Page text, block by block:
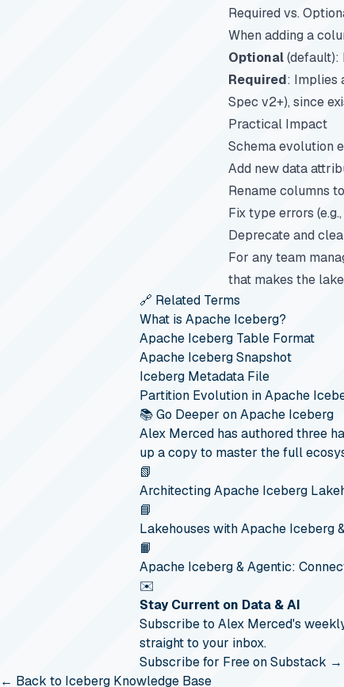
Required vs.
When adding a
Optional(default):
Required: Implies
Spec v2+), since
Practical Impact
Schema evolution
Add new data
Rename columns
Fix type errors
Deprecate and
For any team
that makes the
🔗 Related Terms
What is Apache Iceberg?
Apache Iceberg Table Format
Apache Iceberg Snapshot
Iceberg Metadata File
Partition Evolution in Apache
📚 Go Deeper on Apache Iceberg
Alex Merced has authored three
up a copy to master the full
📗
Architecting Apache Iceberg
📘
Lakehouses with Apache Iceberg
📙
Apache Iceberg & Agentic:
✉️
Stay Current on Data & AI
Subscribe to Alex Merced's
straight to your inbox.
Subscribe for Free on Substack →
← Back to Iceberg Knowledge Base